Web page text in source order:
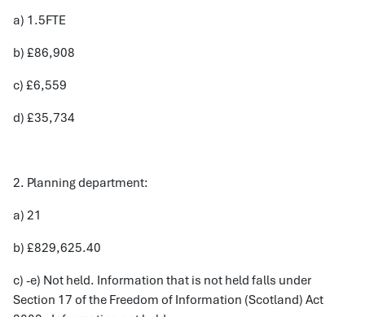
a) 1.5FTE
b) £86,908
c) £6,559
d) £35,734
2. Planning department:
a) 21
b) £829,625.40
c) -e) Not held. Information that is not held falls under
Section 17 of the Freedom of Information (Scotland) Act